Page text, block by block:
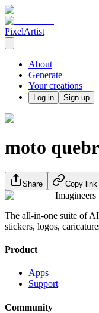
PixelArtist
About
Generate
Your creations
Log in Sign up
moto
Share Copy link
Imagineers
The all-in-one suite of
stickers, logos,
Product
Apps
Support
Community